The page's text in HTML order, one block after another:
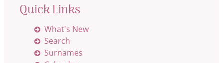
Quick Links
What's New
Search
Surnames